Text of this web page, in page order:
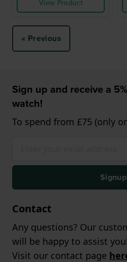
View Product
« Previous
Sign up and receive a
watch!
To spend from £75 (only
Signup
Contact
Any questions? Our
will be happy to assist
Visit our contact page